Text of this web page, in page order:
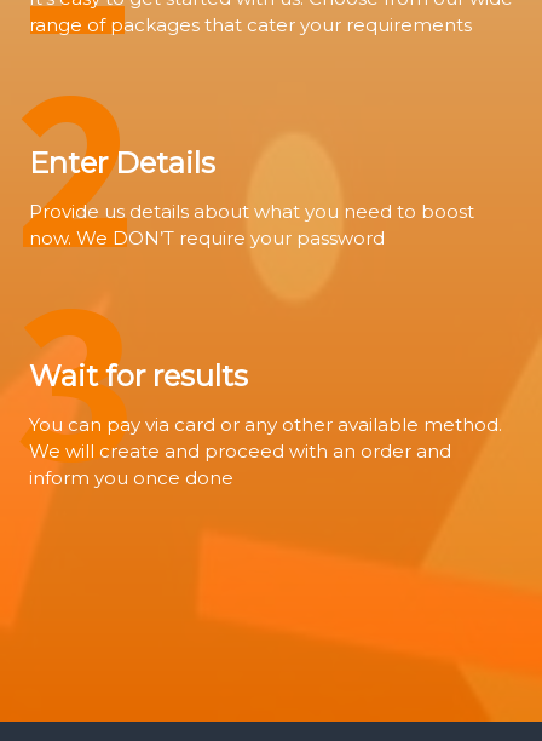
range of packages that cater your requirements
Enter Details
Provide us details about what you need to boost
now. We DON’T require your password
2
Wait for results
You can pay via card or any other available method.
We will create and proceed with an order and
inform you once done
3